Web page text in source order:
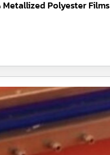
Polyester Films